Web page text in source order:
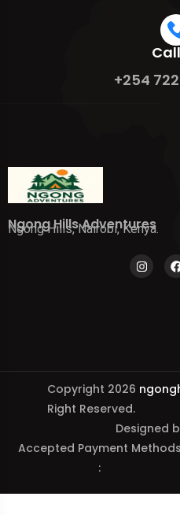
+254
Ngong Hills Adventures
Ngong Hills, Nairobi, Kenya.
Copyright 2026
Right Reserved.
Designed
Accepted Payment Methods
: